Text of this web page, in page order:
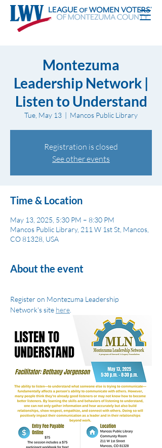
Montezuma
Leadership Network |
Listen to Understand
Tue, May 13
  |
Mancos Public Library
Registration is closed
See other events
Time & Location
May 13, 2025, 5:30 PM – 8:30 PM
Mancos Public Library, 211 W 1st St, Mancos,
CO 81328, USA
About the event
Register on Montezuma Leadership
Network's site here